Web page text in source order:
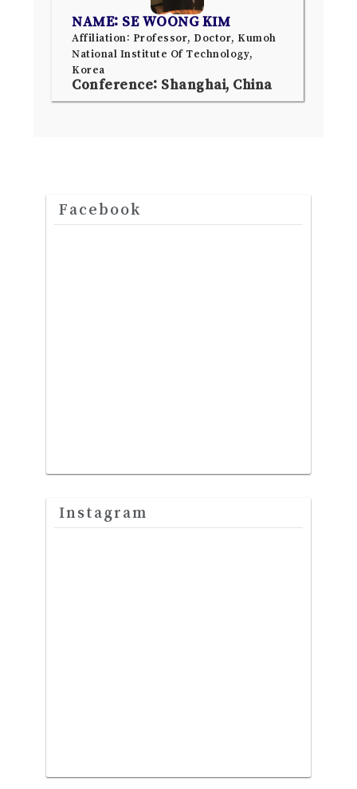
NAME: SE WOONG KIM
Affiliation: Professor, Doctor, Kumoh
National Institute Of Technology,
Korea
Conference: Shanghai, China
Facebook
Instagram